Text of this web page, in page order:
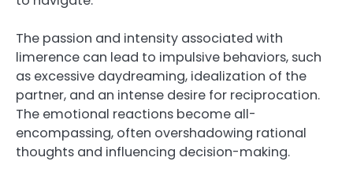
The passion and intensity associated with
limerence can lead to impulsive behaviors, such
as excessive daydreaming, idealization of the
partner, and an intense desire for reciprocation.
The emotional reactions become all-
encompassing, often overshadowing rational
thoughts and influencing decision-making.